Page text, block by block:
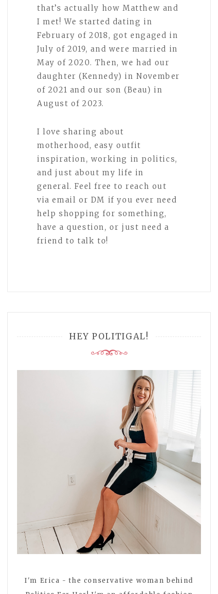
that’s actually how Matthew and
I met! We started dating in
February of 2018, got engaged in
July of 2019, and were married in
May of 2020. Then, we had our
daughter (Kennedy) in November
of 2021 and our son (Beau) in
August of 2023.
I love sharing about
motherhood, easy outfit
inspiration, working in politics,
and just about my life in
general. Feel free to reach out
via email or DM if you ever need
help shopping for something,
have a question, or just need a
friend to talk to!
HEY POLITIGAL!
I'm Erica - the conservative woman behind